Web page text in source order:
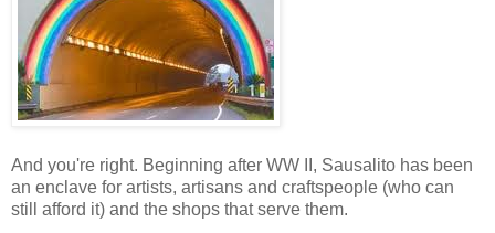
And you're right. Beginning after WW II, Sausalito has been
an enclave for artists, artisans and craftspeople (who can
still afford it) and the shops that serve them.